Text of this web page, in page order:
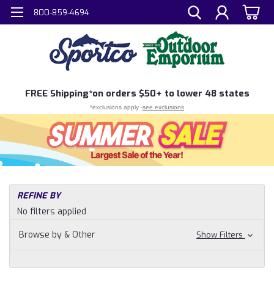
800-859-4694
FREE Shipping*on orders $50+ to lower 48 states
*exclusions apply -see exclusions
REFINE BY
No filters applied
Browse by & Other
Show Filters